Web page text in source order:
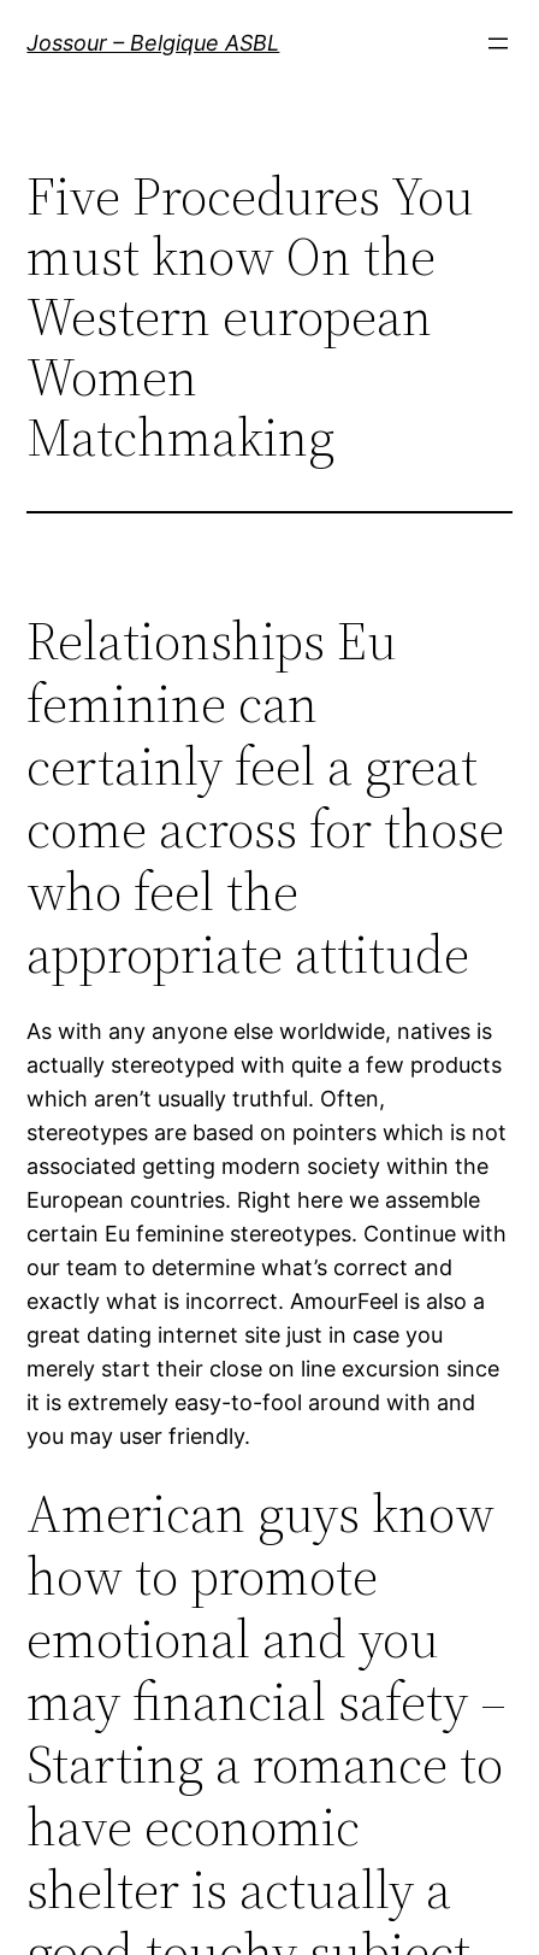
Jossour – Belgique ASBL
Five Procedures You
must know On the
Western european
Women
Matchmaking
Relationships Eu
feminine can
certainly feel a great
come across for those
who feel the
appropriate attitude
As with any anyone else worldwide, natives is
actually stereotyped with quite a few products
which aren’t usually truthful. Often,
stereotypes are based on pointers which is not
associated getting modern society within the
European countries. Right here we assemble
certain Eu feminine stereotypes. Continue with
our team to determine what’s correct and
exactly what is incorrect. AmourFeel is also a
great dating internet site just in case you
merely start their close on line excursion since
it is extremely easy-to-fool around with and
you may user friendly.
American guys know
how to promote
emotional and you
may financial safety –
Starting a romance to
have economic
shelter is actually a